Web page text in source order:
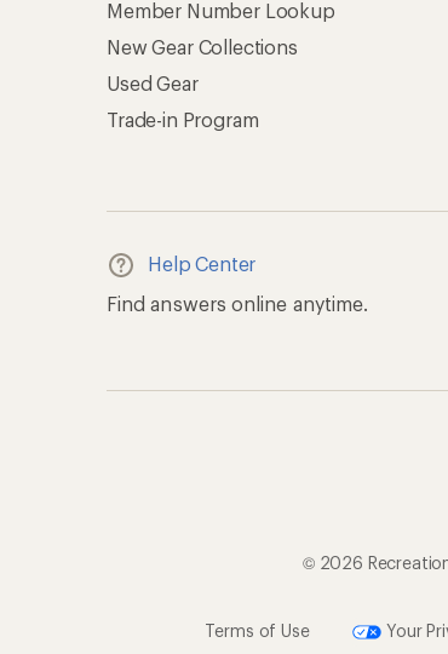
Member Number Lookup
New Gear Collections
Used Gear
Trade-in Program
Help Center
Find answers online anytime.
© 2026
Terms of Use Your